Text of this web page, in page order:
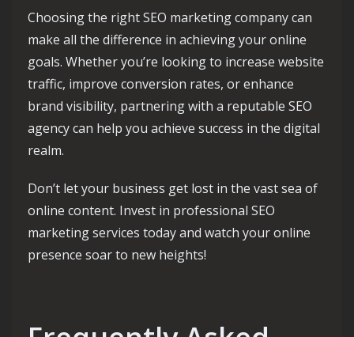
Choosing the right SEO marketing company can
make all the difference in achieving your online
goals. Whether you’re looking to increase website
traffic, improve conversion rates, or enhance
brand visibility, partnering with a reputable SEO
agency can help you achieve success in the digital
realm.
Don’t let your business get lost in the vast sea of
online content. Invest in professional SEO
marketing services today and watch your online
presence soar to new heights!